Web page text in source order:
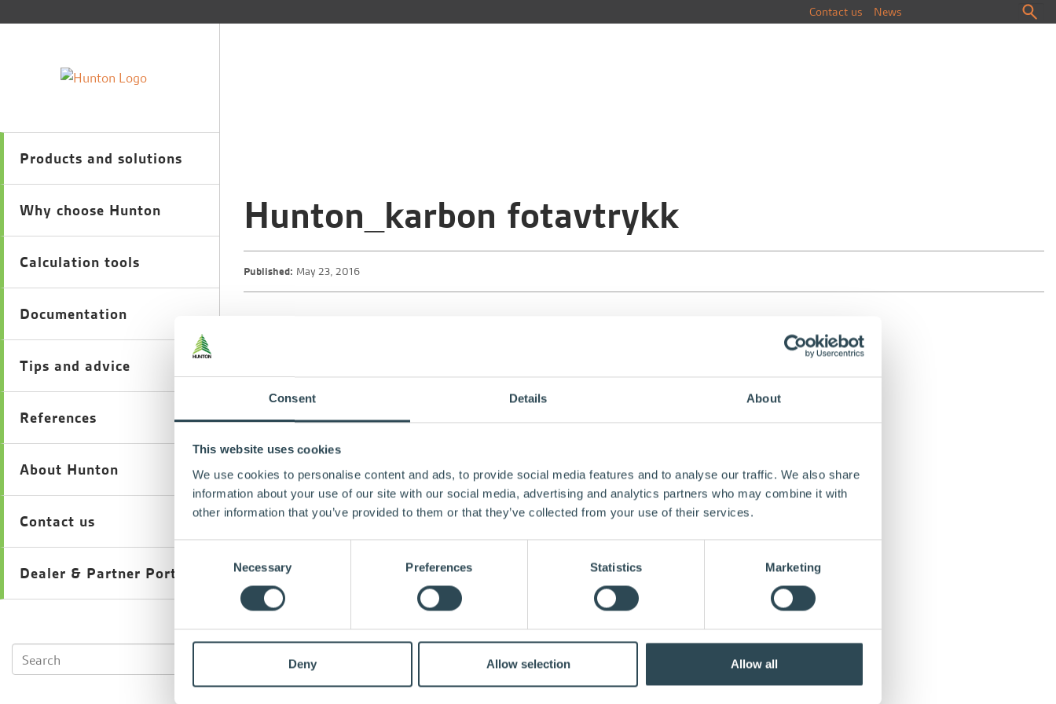
Consent Details About
This website uses cookies
We use cookies to personalise content and ads, to provide social media features and to analyse our traffic. We also share
information about your use of our site with our social media, advertising and analytics partners who may combine it with
other information that you’ve provided to them or that they’ve collected from your use of their services.
Consent
Necessary Preferences Statistics Marketing
Deny Allow selection Allow all
Contact us News
Products and solutions
Why choose Hunton
Calculation tools
Documentation
Tips and advice
References
About Hunton
Contact us
Dealer & Partner Portal
Hunton_karbon fotavtrykk
Published: May 23, 2016